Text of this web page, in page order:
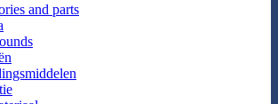
and parts